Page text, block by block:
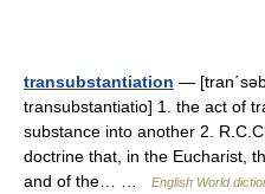
transubstantiation —
transubstantiatio] 1. the act of
substance into another 2.
doctrine that, in the Eucharist,
and of the… …
English World